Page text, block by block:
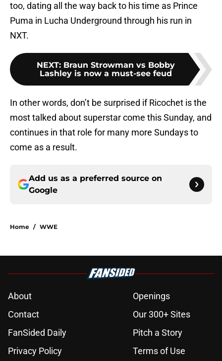
too, dating all the way back to his time as Prince
Puma in Lucha Underground through his run in
NXT.
NEXT: Braun Strowman vs Bobby
Lashley is now a must-see feud
In other words, don’t be surprised if Ricochet is the
most talked about superstar come this Sunday, and
continues in that role for many more Sundays to
come as a result.
Add us as a preferred source on
Google
Home / WWE
About
Openings
Contact
Our 300+ Sites
FanSided Daily
Pitch a Story
Privacy Policy
Terms of Use